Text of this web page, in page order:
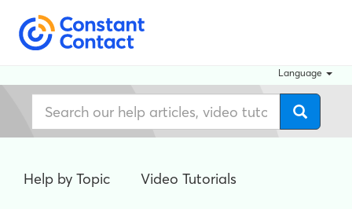
Language
Help by Topic Video Tutorials